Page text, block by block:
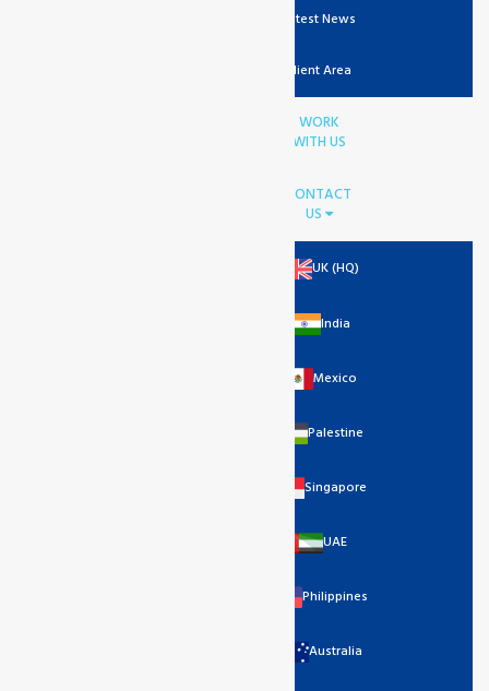
Latest News
Client Area
WORK
WITH US
CONTACT
US
UK (HQ)
India
Mexico
Palestine
Singapore
UAE
Philippines
Australia